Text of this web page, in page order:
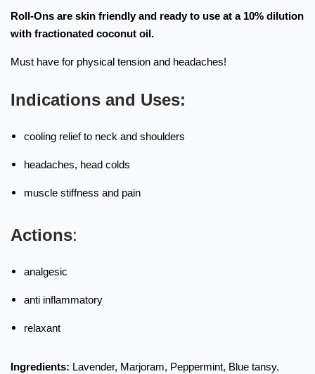
Roll-Ons are skin friendly and ready to use at a 10% dilution
with fractionated coconut oil.
Must have for physical tension and headaches!
Indications and Uses:
cooling relief to neck and shoulders
headaches, head colds
muscle stiffness and pain
Actions:
analgesic
anti inflammatory
relaxant
Ingredients: Lavender, Marjoram, Peppermint, Blue tansy.